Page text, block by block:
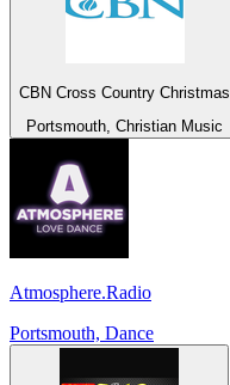
CBN Cross Country Christmas
Portsmouth, Christian Music
Atmosphere.Radio
Portsmouth, Dance